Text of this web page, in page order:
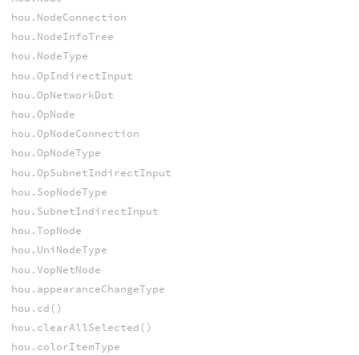
hou.NodeConnection
hou.NodeInfoTree
hou.NodeType
hou.OpIndirectInput
hou.OpNetworkDot
hou.OpNode
hou.OpNodeConnection
hou.OpNodeType
hou.OpSubnetIndirectInput
hou.SopNodeType
hou.SubnetIndirectInput
hou.TopNode
hou.UniNodeType
hou.VopNetNode
hou.appearanceChangeType
hou.cd()
hou.clearAllSelected()
hou.colorItemType